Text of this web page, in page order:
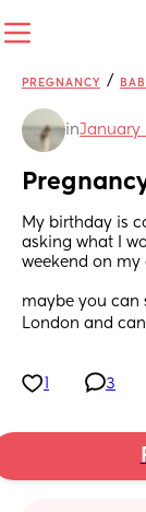
PREGNANCY /
in
My birthday is
asking what I
weekend on my
maybe you can
London and can
3